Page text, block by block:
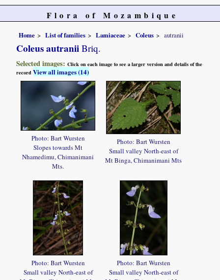
Flora of Mozambique
Home List of families Lamiaceae Coleus autranii
Coleus autranii Briq.
Selected images:Click on each image to see a larger version and details of the
recordView all images (14)
Photo: Bart Wursten
Slopes towards Mt
Nhamedimu, Chimanimani
Mts.
Photo: Bart Wursten
Small valley North-east of
Mt Binga, Chimanimani Mts
Photo: Bart Wursten
Small valley North-east of
Photo: Bart Wursten
Small valley North-east of